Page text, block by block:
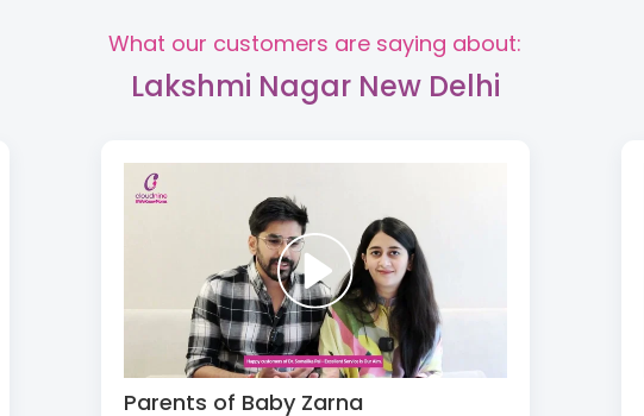
What our customers are saying about:
Lakshmi Nagar New Delhi
Parents of Baby Zarna